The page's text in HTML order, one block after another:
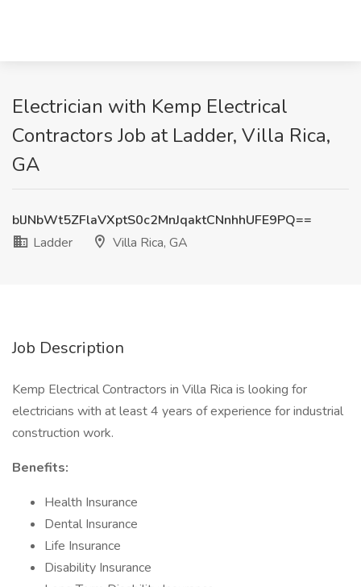
Electrician with Kemp Electrical
Contractors Job at Ladder, Villa Rica,
GA
blJNbWt5ZFlaVXptS0c2MnJqaktCNnhhUFE9PQ==
Ladder
Villa Rica, GA
Job Description
Kemp Electrical Contractors in Villa Rica is looking for
electricians with at least 4 years of experience for industrial
construction work.
Benefits:
Health Insurance
Dental Insurance
Life Insurance
Disability Insurance